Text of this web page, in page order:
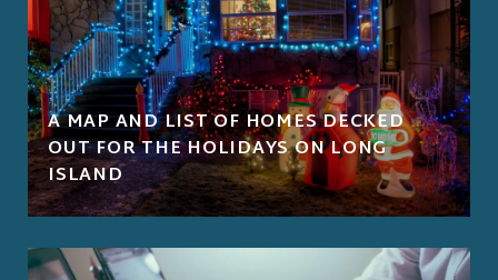
A MAP AND LIST OF HOMES DECKED
OUT FOR THE HOLIDAYS ON LONG
ISLAND